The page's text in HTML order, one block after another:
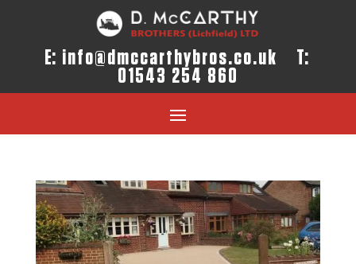
E: info@dmccarthybros.co.uk T:
01543 254 860